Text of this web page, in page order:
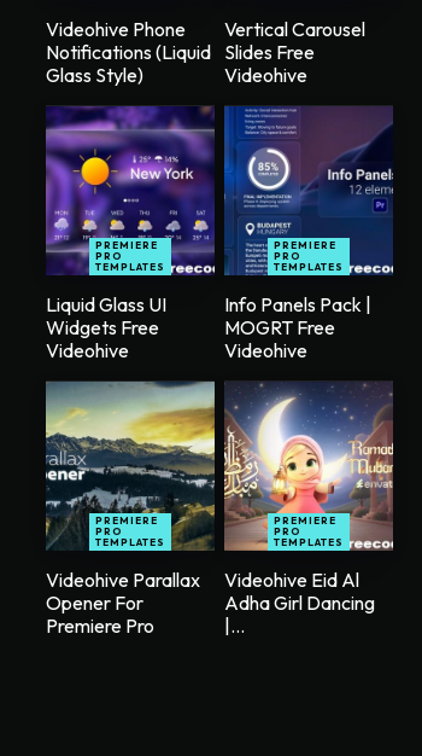
Videohive Phone
Notifications (Liquid
Glass Style)
Vertical Carousel
Slides Free
Videohive
PREMIERE
PRO
TEMPLATES
Liquid Glass UI
Widgets Free
Videohive
PREMIERE
PRO
TEMPLATES
Info Panels Pack |
MOGRT Free
Videohive
PREMIERE
PRO
TEMPLATES
Videohive Parallax
Opener For
Premiere Pro
PREMIERE
PRO
TEMPLATES
Videohive Eid Al
Adha Girl Dancing
|...